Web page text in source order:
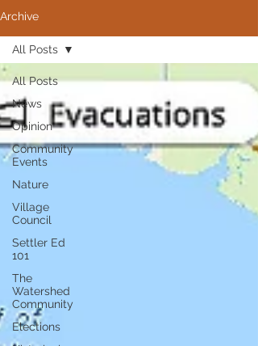
Archive
All Posts
News
Opinion
Community
Events
Nature
Village
Council
Settler Ed
101
The
Watershed
Community
Elections
All Posts